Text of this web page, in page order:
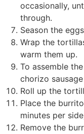
occasionally,
through.
Season the
Wrap the
warm them up.
To assemble
chorizo
Roll up the
Place the
minutes per
Remove the